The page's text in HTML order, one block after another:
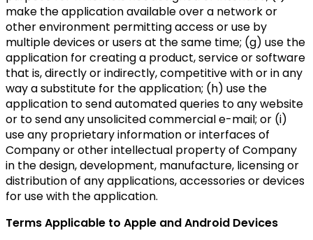
make the application available over a network or
other environment permitting access or use by
multiple devices or users at the same time; (g) use the
application for creating a product, service or software
that is, directly or indirectly, competitive with or in any
way a substitute for the application; (h) use the
application to send automated queries to any website
or to send any unsolicited commercial e-mail; or (i)
use any proprietary information or interfaces of
Company or other intellectual property of Company
in the design, development, manufacture, licensing or
distribution of any applications, accessories or devices
for use with the application.
Terms Applicable to Apple and Android Devices